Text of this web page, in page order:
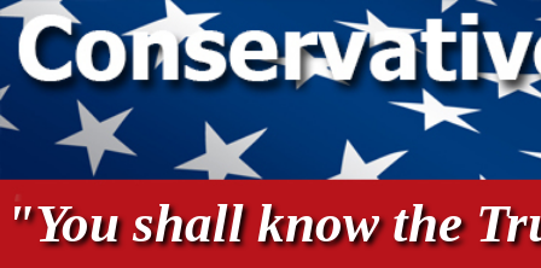
"You shall know the